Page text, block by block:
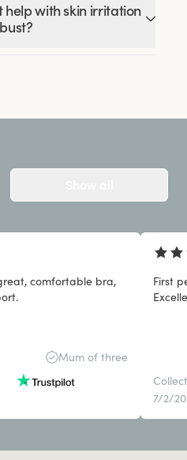
help with skin irritation
comfortable bra,
Mum of three
First
7/2/